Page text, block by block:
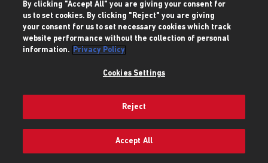
By clicking "Accept All" you are giving your consent for
us to set cookies. By clicking "Reject" you are giving
your consent for us to set necessary cookies which track
website performance without the collection of personal
information.
Privacy Policy
Cookies Settings
Reject
Accept All